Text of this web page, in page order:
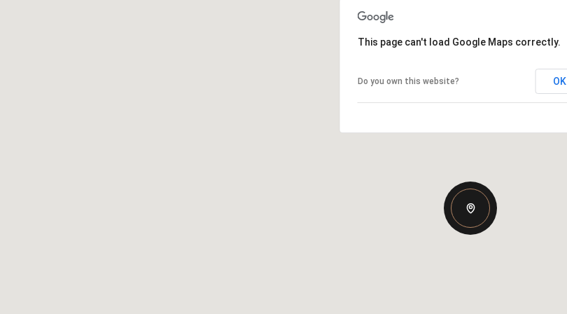
This page can't load Google Maps correctly.
Do you own this website? OK